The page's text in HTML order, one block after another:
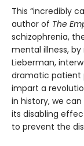
This “incredibly
author of The
schizophrenia,
mental illness,
Lieberman,
dramatic patient
impart a
in history, we
its disabling
to prevent the